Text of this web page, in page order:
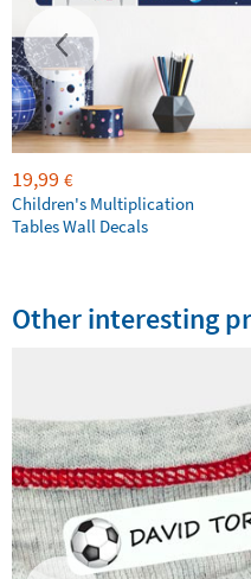
19,99 €
Children's Multiplication
Tables Wall Decals
Other interesting